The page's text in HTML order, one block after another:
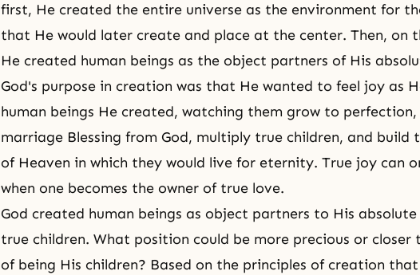
first, He created the entire universe as the environment for
that He would later create and place at the center. Then, on
He created human beings as the object partners of His
God's purpose in creation was that He wanted to feel joy as
human beings He created, watching them grow to
marriage Blessing from God, multiply true children, and build
of Heaven in which they would live for eternity. True joy can
when one becomes the owner of true love.
God created human beings as object partners to His absolute
true children. What position could be more precious or
of being His children? Based on the principles of creation